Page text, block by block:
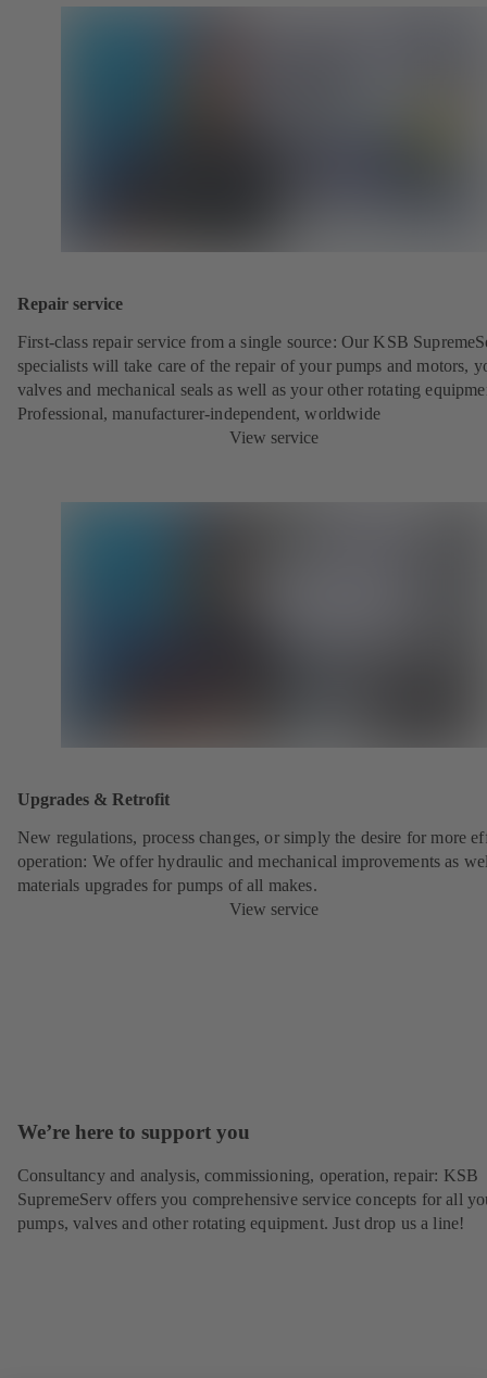
Repair service
First-class repair service from a single source: Our KSB
specialists will take care of the repair of your pumps and motors,
valves and mechanical seals as well as your other rotating
Professional, manufacturer-independent, worldwide
View service
Upgrades & Retrofit
New regulations, process changes, or simply the desire for more
operation: We offer hydraulic and mechanical improvements as
materials upgrades for pumps of all makes.
View service
We’re here to support you
Consultancy and analysis, commissioning, operation, repair: KSB
SupremeServ offers you comprehensive service concepts for all
pumps, valves and other rotating equipment. Just drop us a line!